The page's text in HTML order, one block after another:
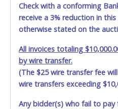
Check with a conforming
receive a 3% reduction in this
otherwise stated on the
All invoices totaling
by wire transfer.
(The $25 wire transfer fee
wire transfers exceeding
Any bidder(s) who fail to pay